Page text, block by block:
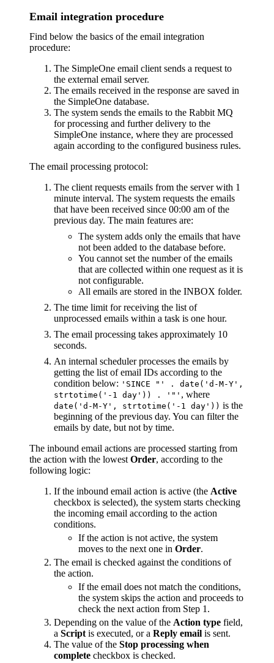
Email integration procedure
Find below the basics of the email integration
procedure:
The SimpleOne email client sends a request to
the external email server.
The emails received in the response are saved in
the SimpleOne database.
The system sends the emails to the Rabbit MQ
for processing and further delivery to the
SimpleOne instance, where they are processed
again according to the configured business rules.
The email processing protocol:
The client requests emails from the server with 1
minute interval. The system requests the emails
that have been received since 00:00 am of the
previous day. The main features are:
The system adds only the emails that have
not been added to the database before.
You cannot set the number of the emails
that are collected within one request as it is
not configurable.
All emails are stored in the INBOX folder.
The time limit for receiving the list of
unprocessed emails within a task is one hour.
The email processing takes approximately 10
seconds.
An internal scheduler processes the emails by
getting the list of email IDs according to the
condition below: 'SINCE "' . date('d-M-Y',
strtotime('-1 day')) . '"' , where
date('d-M-Y', strtotime('-1 day')) is the
beginning of the previous day. You can filter the
emails by date, but not by time.
The inbound email actions are processed starting from
the action with the lowest Order, according to the
following logic:
If the inbound email action is active (the Active
checkbox is selected), the system starts checking
the incoming email according to the action
conditions.
If the action is not active, the system
moves to the next one in Order.
The email is checked against the conditions of
the action.
If the email does not match the conditions,
the system skips the action and proceeds to
check the next action from Step 1.
Depending on the value of the Action type field,
a Script is executed, or a Reply email is sent.
The value of the Stop processing when
complete checkbox is checked.